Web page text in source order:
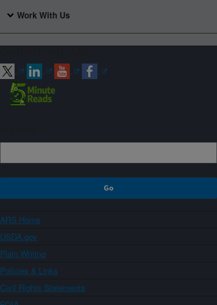
Work With Us
ARS Home
USDA.gov
Plain Writing
Policies & Links
Civil Rights Statements